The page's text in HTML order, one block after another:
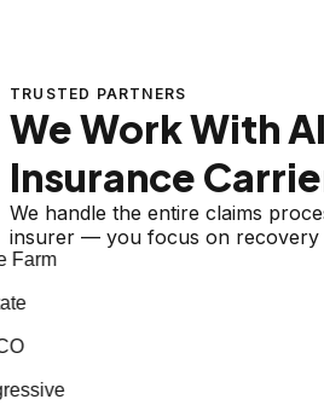
TRUSTED PARTNERS
We Work With
Insurance
We handle the entire claims
insurer — you focus on recovery